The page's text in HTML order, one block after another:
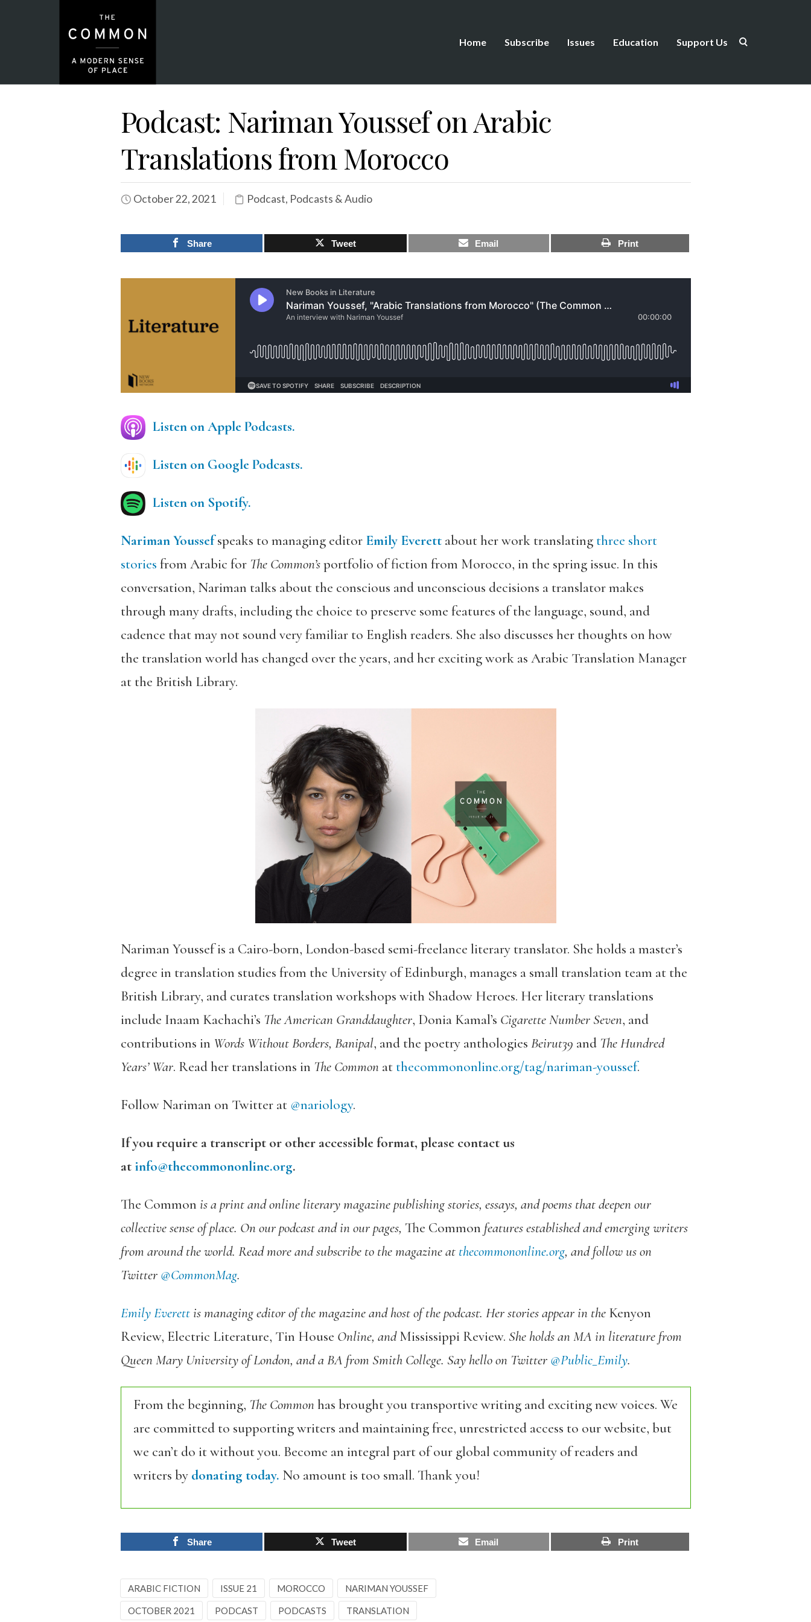
Home Subscribe Issues Education Support Us
Podcast: Nariman Youssef on Arabic
Translations from Morocco
October 22, 2021 Podcast, Podcasts & Audio
Share Tweet Email Print
Listen on Apple Podcasts.
Listen on Google Podcasts.
Listen on Spotify.
Nariman Youssefspeaks to managing editor Emily Everettabout her work translating three short
stories from Arabic for The Common’sportfolio of fiction from Morocco, in the spring issue. In this
conversation, Nariman talks about the conscious and unconscious decisions a translator makes
through many drafts, including the choice to preserve some features of the language, sound, and
cadence that may not sound very familiar to English readers. She also discusses her thoughts on how
the translation world has changed over the years, and her exciting work as Arabic Translation Manager
at the British Library.
Nariman Youssef is a Cairo-born, London-based semi-freelance literary translator. She holds a master’s
degree in translation studies from the University of Edinburgh, manages a small translation team at the
British Library, and curates translation workshops with Shadow Heroes. Her literary translations
include Inaam Kachachi’s The American Granddaughter, Donia Kamal’s Cigarette Number Seven, and
contributions in Words Without Borders, Banipal, and the poetry anthologies Beirut39 andThe Hundred
Years’ War. Read her translations in The Commonat thecommononline.org/tag/nariman-youssef.
Follow Nariman on Twitter at @nariology.
If you require a transcript or other accessible format, please contact us
at info@thecommononline.org.
The Common is a print and online literary magazine publishing stories, essays, and poems that deepen our
collective sense of place. On our podcast and in our pages, The Common features established and emerging writers
from around the world. Read more and subscribe to the magazine at thecommononline.org, and follow us on
Twitter @CommonMag.
Emily Everettis managing editor of the magazine and host of the podcast. Her stories appear in theKenyon
Review, Electric Literature, Tin House Online, andMississippi Review. She holds an MA in literature from
Queen Mary University of London, and a BA from Smith College. Say hello on Twitter @Public_Emily.
From the beginning, The Commonhas brought you transportive writing and exciting new voices. We
are committed to supporting writers and maintaining free, unrestricted access to our website, but
we can’t do it without you. Become an integral part of our global community of readers and
writers by donating today. No amount is too small. Thank you!
Share Tweet Email Print
ARABIC FICTION ISSUE 21 MOROCCO NARIMAN YOUSSEF
OCTOBER 2021 PODCAST PODCASTS TRANSLATION